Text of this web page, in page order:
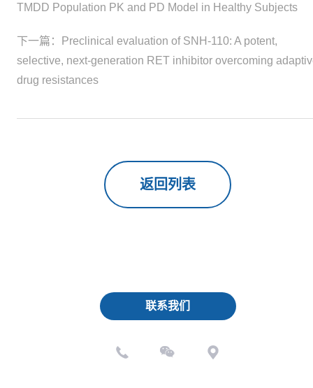
TMDD Population PK and PD Model in Healthy Subjects
下一篇：
Preclinical evaluation of SNH-110: A potent,
selective, next-generation RET inhibitor overcoming
drug resistances
返回列表
联系我们